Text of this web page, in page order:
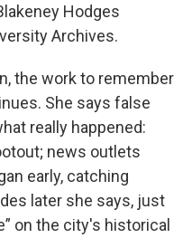
Hodges
Archives.
the work to remember
She says false
really happened:
news outlets
early, catching
later she says, just
on the city's historical